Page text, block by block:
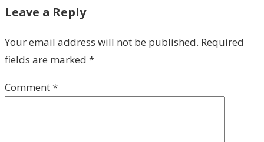
Leave a Reply
Your email address will not be published. Required
fields are marked *
Comment*